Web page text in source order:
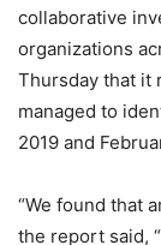
collaborative
organizations
Thursday that it
managed to
2019 and
“We found that
the report said,